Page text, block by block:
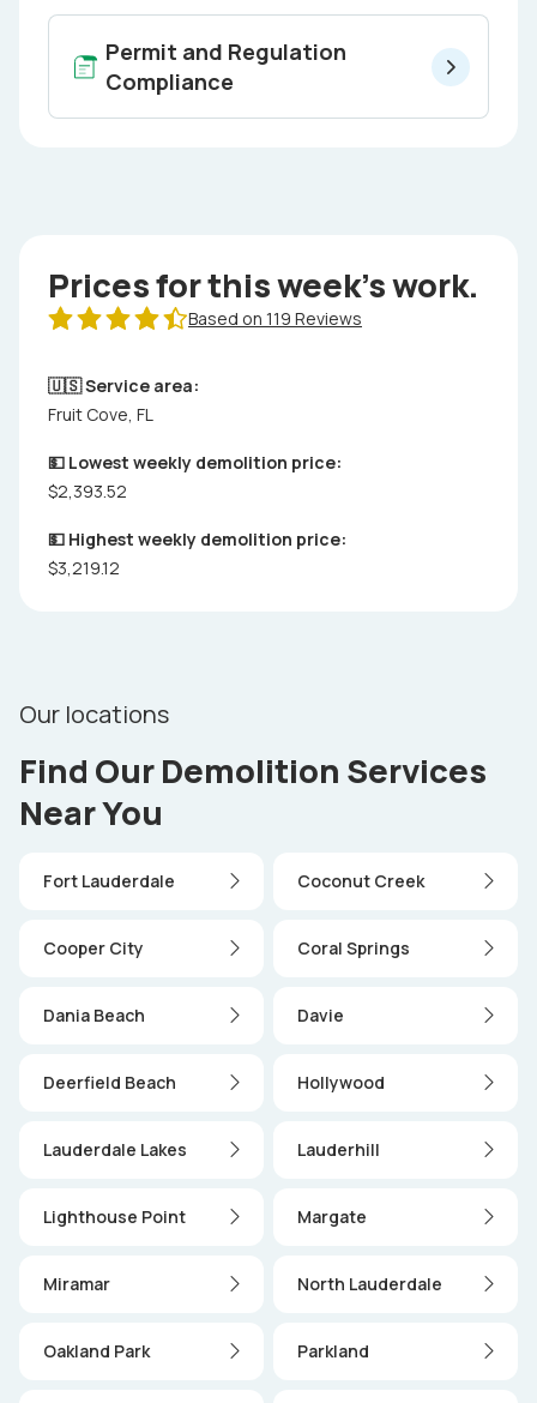
Permit and Regulation
Compliance
Prices for this week's work.
Based on 119 Reviews
🇺🇸 Service area:
Fruit Cove, FL
💵 Lowest weekly demolition price:
$2,393.52
💵 Highest weekly demolition price:
$3,219.12
Our locations
Find Our Demolition Services
Near You
Fort Lauderdale Coconut Creek
Cooper City Coral Springs
Dania Beach Davie
Deerfield Beach Hollywood
Lauderdale Lakes Lauderhill
Lighthouse Point Margate
Miramar North Lauderdale
Oakland Park Parkland